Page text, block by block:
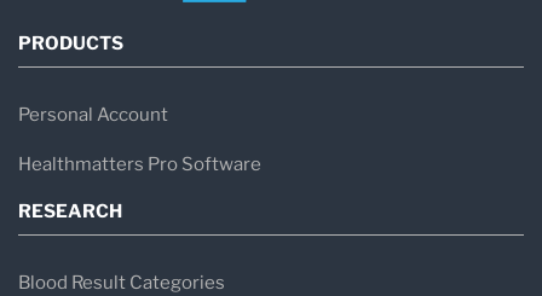
PRODUCTS
Personal Account
Healthmatters Pro Software
RESEARCH
Blood Result Categories